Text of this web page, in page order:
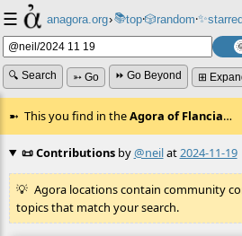
☰ anagora.org›📚top⸱🎲️random⸱✨
🔍 Search ➳ Go ⏩ Go Beyond ⊞
This you find in theAgora of Flancia…
📜 Contributionsby@neilat2024-11-19
Agora locations contain community
topics that match your search.